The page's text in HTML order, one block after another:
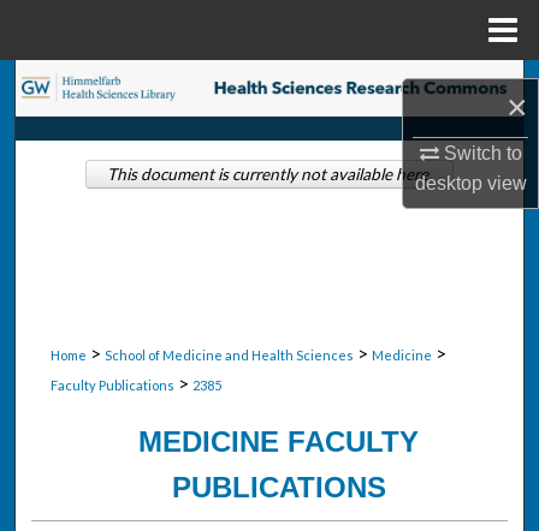
×
Switch to
desktopview
Search
Browse Collections
Home > School of Medicine and Health Sciences > Medicine >
Faculty Publications > 2385
MEDICINE FACULTY
PUBLICATIONS
This document is currently not available here.